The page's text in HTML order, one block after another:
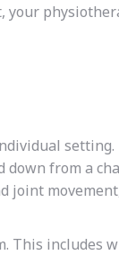
your
from a
joint
This includes